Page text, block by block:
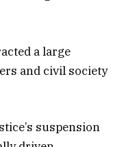
a large
and civil society
suspension